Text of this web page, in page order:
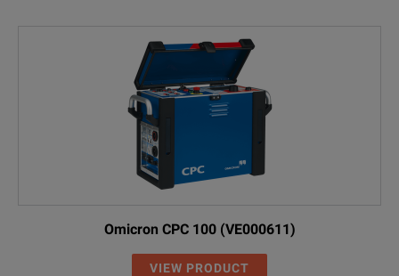
Omicron CPC 100 (VE000611)
VIEW PRODUCT